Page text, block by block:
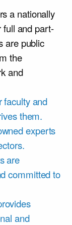
a nationally
full and part-
are public
the
and
faculty and
them.
experts
are
committed to
and